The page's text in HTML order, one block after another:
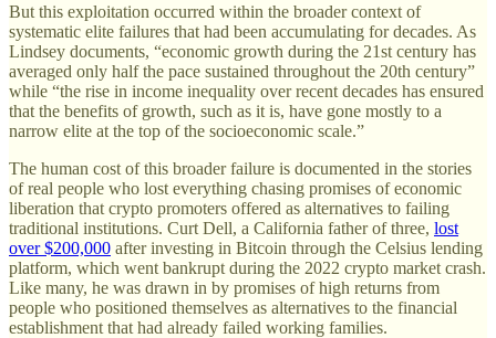
But this exploitation occurred within the broader context of
systematic elite failures that had been accumulating for decades. As
Lindsey documents, “economic growth during the 21st century has
averaged only half the pace sustained throughout the 20th century”
while “the rise in income inequality over recent decades has ensured
that the benefits of growth, such as it is, have gone mostly to a
narrow elite at the top of the socioeconomic scale.”
The human cost of this broader failure is documented in the stories
of real people who lost everything chasing promises of economic
liberation that crypto promoters offered as alternatives to failing
traditional institutions. Curt Dell, a California father of three, lost
over $200,000 after investing in Bitcoin through the Celsius lending
platform, which went bankrupt during the 2022 crypto market crash.
Like many, he was drawn in by promises of high returns from
people who positioned themselves as alternatives to the financial
establishment that had already failed working families.